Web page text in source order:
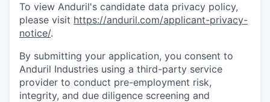
To view Anduril's candidate data privacy policy,
please visit https://anduril.com/applicant-privacy-
notice/.
By submitting your application, you consent to
Anduril Industries using a third-party service
provider to conduct pre-employment risk,
integrity, and due diligence screening and